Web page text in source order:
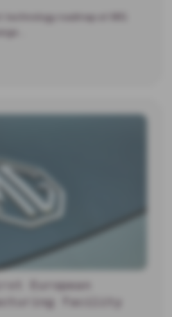
European
facility